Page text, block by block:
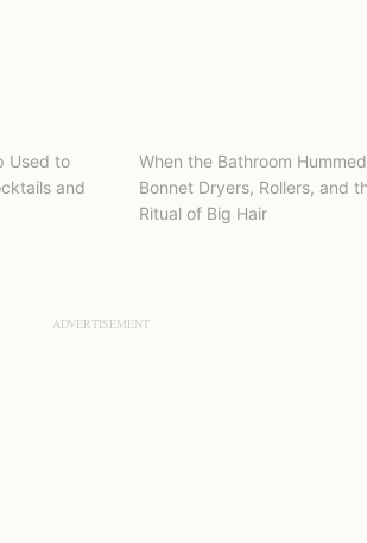
Used to
and
When the Bathroom
Bonnet Dryers, Rollers, and
Ritual of Big Hair